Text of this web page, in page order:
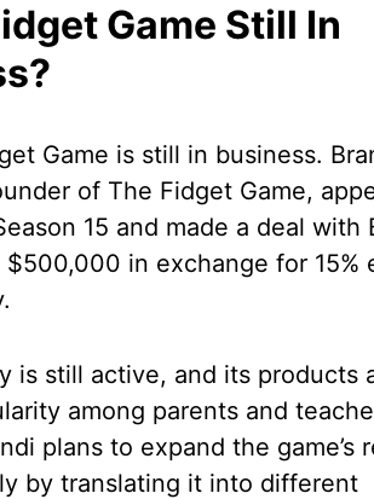
Game Still In
Game is still in business.
of The Fidget Game,
15 and made a deal with
$500,000 in exchange for 15%
is still active, and its products
among parents and
plans to expand the game’s
by translating it into different